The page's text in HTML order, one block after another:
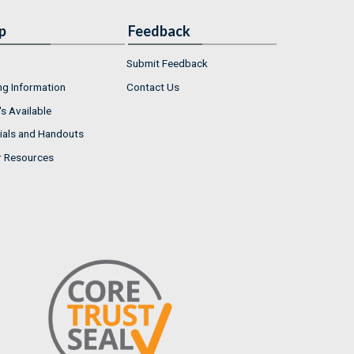
Information
Available
and Handouts
Resources
Feedback
Submit Feedback
Contact Us